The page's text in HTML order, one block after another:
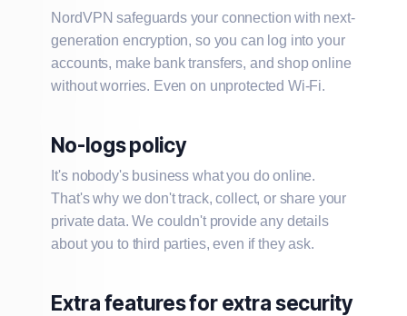
NordVPN safeguards your connection with next-
generation encryption, so you can log into your
accounts, make bank transfers, and shop online
without worries. Even on unprotected Wi-Fi.
No-logs policy
It's nobody's business what you do online.
That's why we don't track, collect, or share your
private data. We couldn't provide any details
about you to third parties, even if they ask.
Extra features for extra security